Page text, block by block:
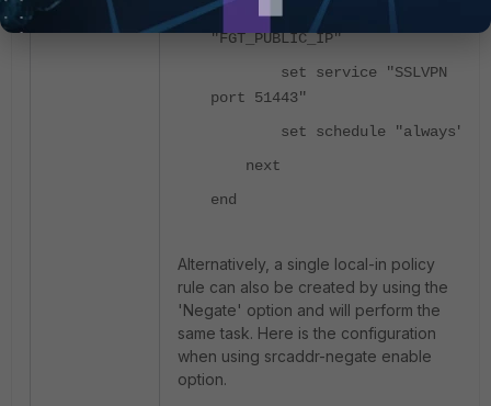
set dstaddr
"FGT_PUBLIC_IP"
set service "SSLVPN
port 51443"
set schedule "always"
next
end
Alternatively, a single local-in policy
rule can also be created by using the
'Negate' option and will perform the
same task. Here is the configuration
when using srcaddr-negate enable
option.